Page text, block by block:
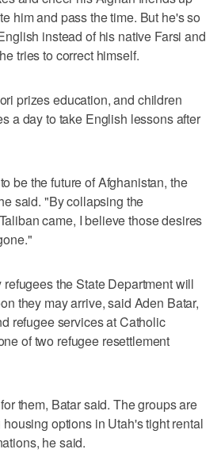
him and pass the time. But he's so
instead of his native Farsi and
tries to correct himself.
prizes education, and children
a day to take English lessons after
be the future of Afghanistan, the
said. "By collapsing the
came, I believe those desires
the State Department will
they may arrive, said Aden Batar,
refugee services at Catholic
of two refugee resettlement
them, Batar said. The groups are
options in Utah's tight rental
he said.